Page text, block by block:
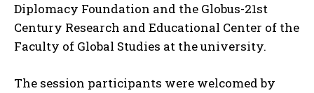
Diplomacy Foundation and the Globus-21st
Century Research and Educational Center of the
Faculty of Global Studies at the university.
The session participants were welcomed by